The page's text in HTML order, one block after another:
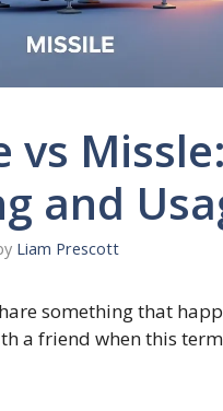
vs
and
Liam Prescott
something that
a friend when this